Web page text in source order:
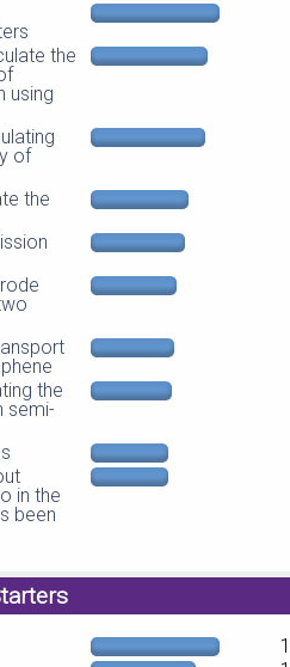
the
using
of
the
the
semi-
in the
been